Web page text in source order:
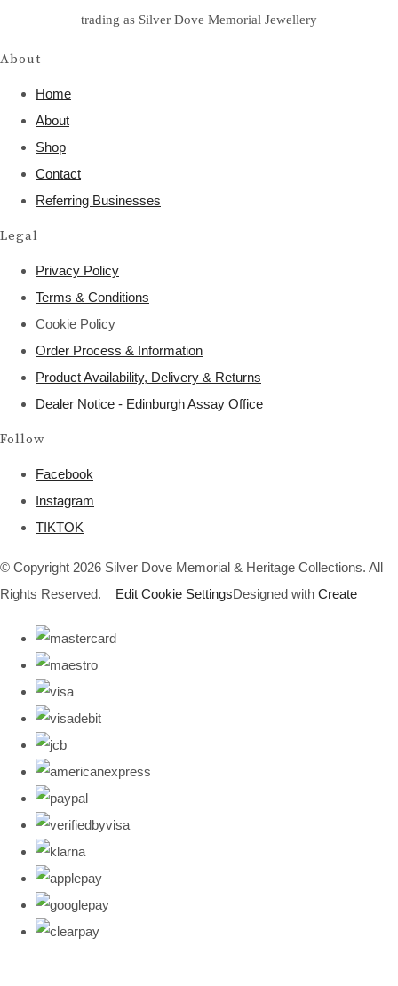
trading as Silver Dove Memorial Jewellery
About
Home
About
Shop
Contact
Referring Businesses
Legal
Privacy Policy
Terms & Conditions
Cookie Policy
Order Process & Information
Product Availability, Delivery & Returns
Dealer Notice - Edinburgh Assay Office
Follow
Facebook
Instagram
TIKTOK
© Copyright 2026 Silver Dove Memorial & Heritage Collections. All
Rights Reserved.
Edit Cookie SettingsDesigned with Create